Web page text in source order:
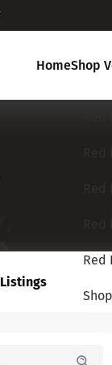
HomeShop
Red
Listings